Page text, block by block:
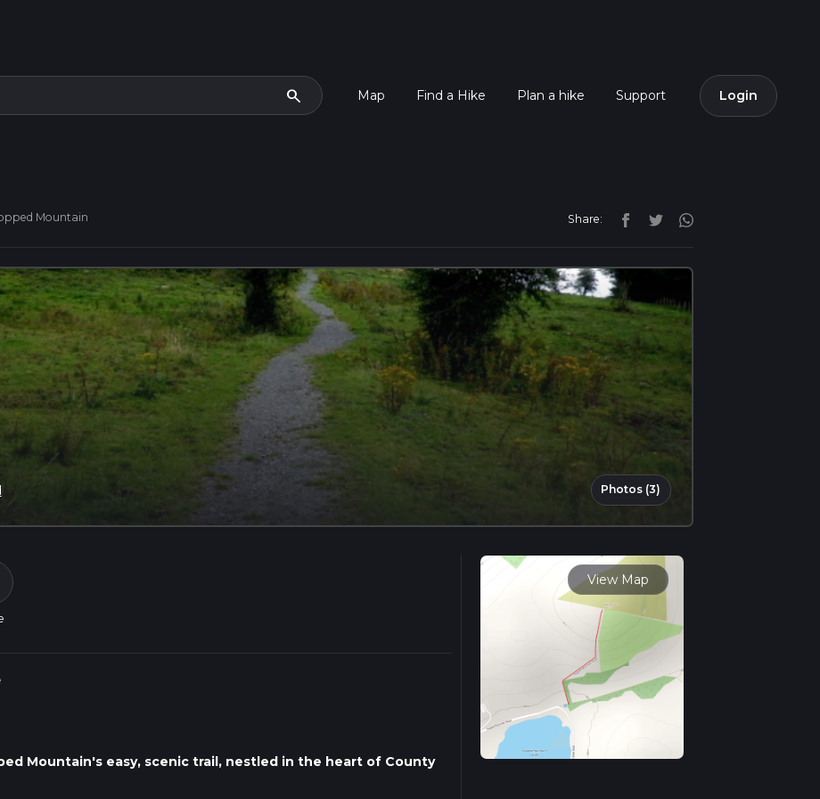
search Map Find a Hike Plan a hike Support Login
Mountain Share:
Photos (3)
Mountain's easy, scenic trail, nestled in the heart of County
View Map